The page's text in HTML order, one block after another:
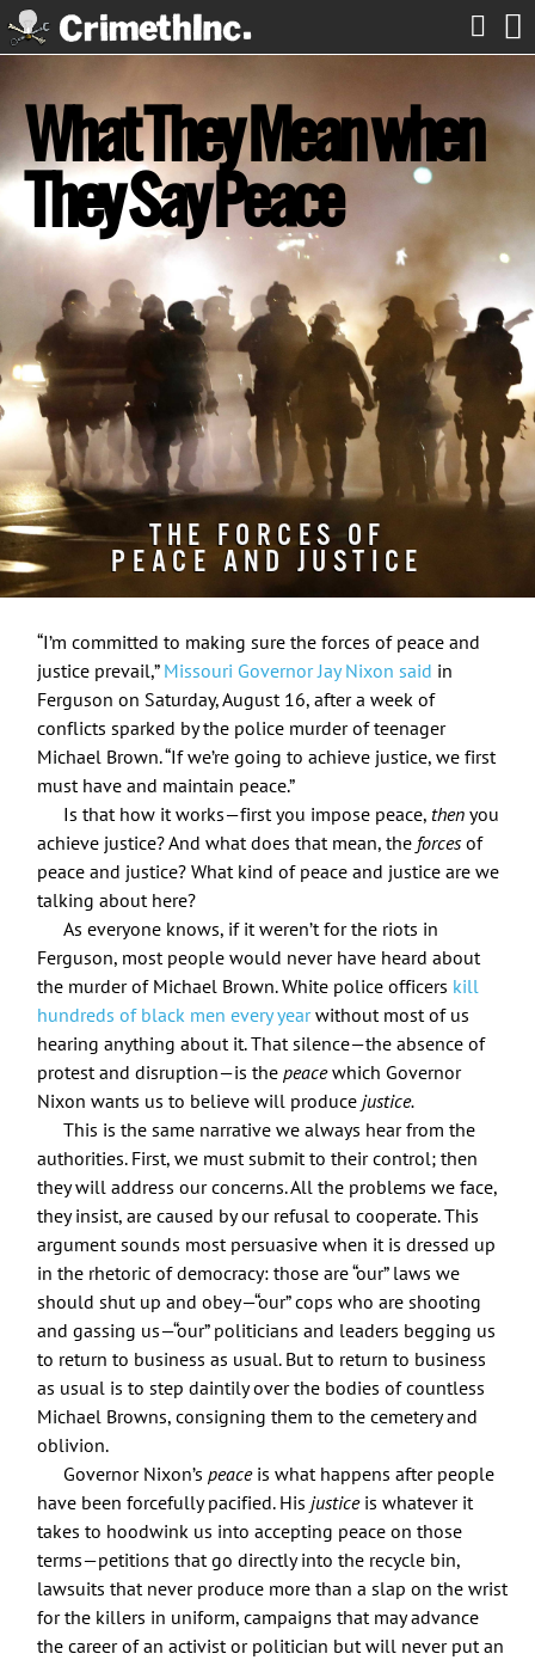
 
What They Mean when
They Say Peace
THE FORCES OF
PEACE AND JUSTICE
“I’m committed to making sure the forces of peace and
justice prevail,” Missouri Governor Jay Nixon said in
Ferguson on Saturday, August 16, after a week of
conflicts sparked by the police murder of teenager
Michael Brown. “If we’re going to achieve justice, we first
must have and maintain peace.”
Is that how it works—first you impose peace, then you
achieve justice? And what does that mean, the forces of
peace and justice? What kind of peace and justice are we
talking about here?
As everyone knows, if it weren’t for the riots in
Ferguson, most people would never have heard about
the murder of Michael Brown. White police officers kill
hundreds of black men every yearwithout most of us
hearing anything about it. That silence—the absence of
protest and disruption—is thepeacewhich Governor
Nixon wants us to believe will produce justice.
This is the same narrative we always hear from the
authorities. First, we must submit to their control; then
they will address our concerns. All the problems we face,
they insist, are caused by our refusal to cooperate. This
argument sounds most persuasive when it is dressed up
in the rhetoric of democracy: those are “our” laws we
should shut up and obey—“our” cops who are shooting
and gassing us—“our” politicians and leaders begging us
to return to business as usual. But to return to business
as usual is to step daintily over the bodies of countless
Michael Browns, consigning them to the cemetery and
oblivion.
Governor Nixon’speaceis what happens after people
have been forcefully pacified. His justiceis whatever it
takes to hoodwink us into accepting peace on those
terms—petitions that go directly into the recycle bin,
lawsuits that never produce more than a slap on the wrist
for the killers in uniform, campaigns that may advance
the career of an activist or politician but will never put an